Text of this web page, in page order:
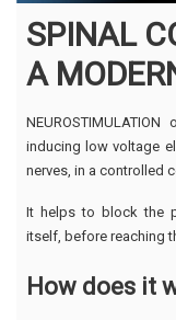
SPINAL
A
inducing low voltage
nerves, in a controlled
It helps to block the
itself, before reaching
How does it